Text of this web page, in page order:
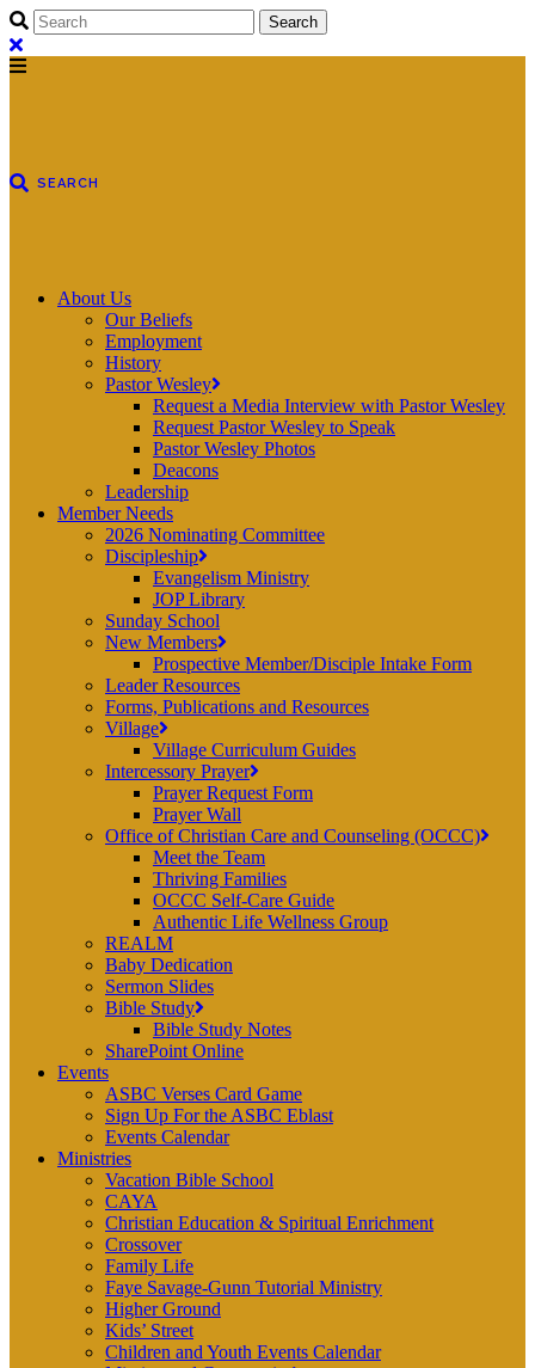
About Us
Our Beliefs
Employment
History
Pastor Wesley
Request a Media Interview with Pastor Wesley
Request Pastor Wesley to Speak
Pastor Wesley Photos
Deacons
Leadership
Member Needs
2026 Nominating Committee
Discipleship
Evangelism Ministry
JOP Library
Sunday School
New Members
Prospective Member/Disciple Intake Form
Leader Resources
Forms, Publications and Resources
Village
Village Curriculum Guides
Intercessory Prayer
Prayer Request Form
Prayer Wall
Office of Christian Care and Counseling (OCCC)
Meet the Team
Thriving Families
OCCC Self-Care Guide
Authentic Life Wellness Group
REALM
Baby Dedication
Sermon Slides
Bible Study
Bible Study Notes
SharePoint Online
Events
ASBC Verses Card Game
Sign Up For the ASBC Eblast
Events Calendar
Ministries
Vacation Bible School
CAYA
Christian Education & Spiritual Enrichment
Crossover
Family Life
Faye Savage-Gunn Tutorial Ministry
Higher Ground
Kids’ Street
Children and Youth Events Calendar